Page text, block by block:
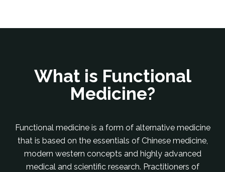
What is Functional
Medicine?
Functional medicine is a form of alternative medicine
that is based on the essentials of Chinese medicine,
modern western concepts and highly advanced
medical and scientific research. Practitioners of